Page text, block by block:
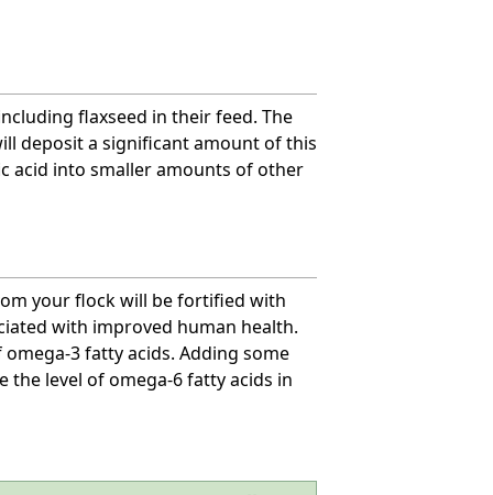
flaxseed in their feed. The
deposit a significant amount of this
acid into smaller amounts of other
your flock will be fortified with
with improved human health.
3 fatty acids. Adding some
the level of omega-6 fatty acids in